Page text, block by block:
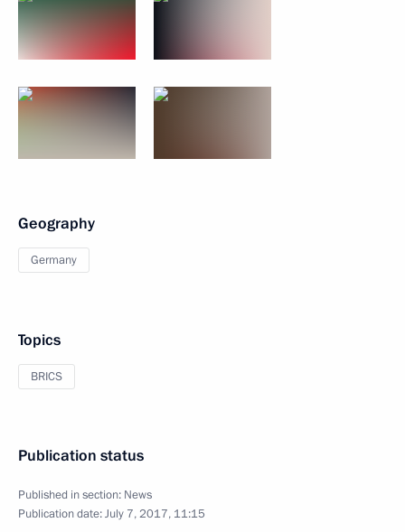
Geography
Germany
Topics
BRICS
Publication status
Published in section: News
Publication date:July 7, 2017, 11:15